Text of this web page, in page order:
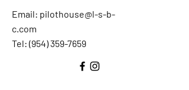
Email: pilothouse@l-s-b-
c.com
Tel: (954) 359-7659